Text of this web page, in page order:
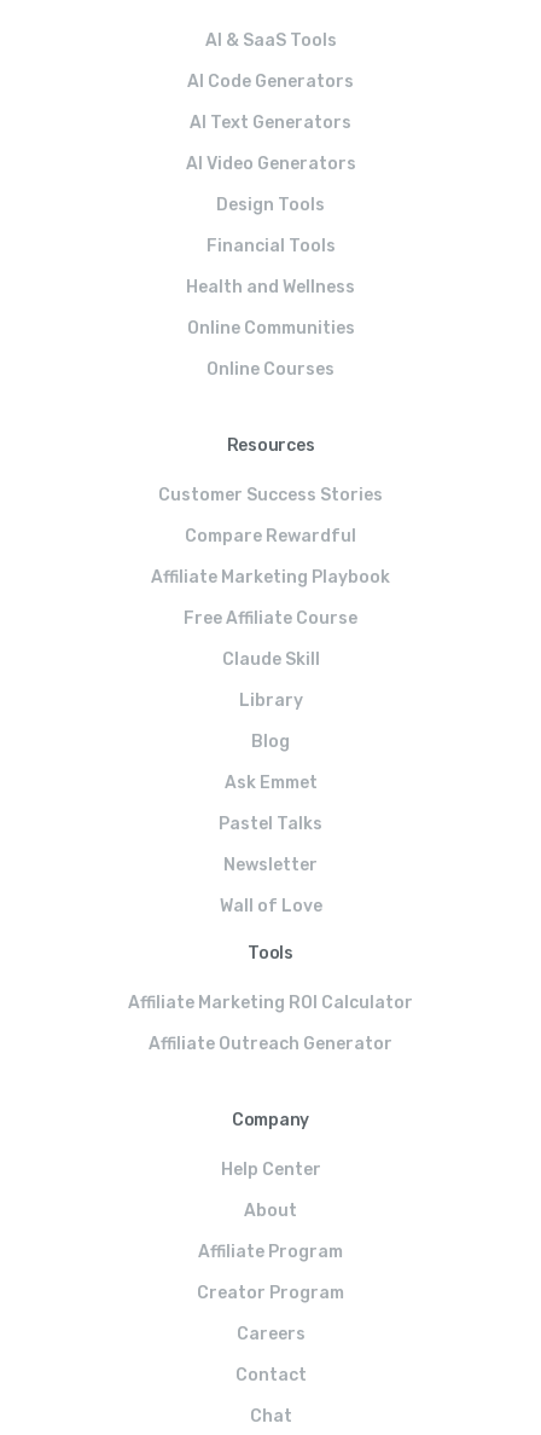
AI & SaaS Tools
AI Code Generators
AI Text Generators
AI Video Generators
Design Tools
Financial Tools
Health and Wellness
Online Communities
Online Courses
Resources
Customer Success Stories
Compare Rewardful
Affiliate Marketing Playbook
Free Affiliate Course
Claude Skill
Library
Blog
Ask Emmet
Pastel Talks
Newsletter
Wall of Love
Tools
Affiliate Marketing ROI Calculator
Affiliate Outreach Generator
Company
Help Center
About
Affiliate Program
Creator Program
Careers
Contact
Chat